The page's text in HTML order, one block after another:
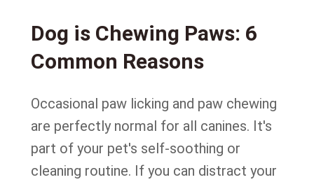
Dog is Chewing Paws: 6
Common Reasons
Occasional paw licking and paw chewing
are perfectly normal for all canines. It's
part of your pet's self-soothing or
cleaning routine. If you can distract your